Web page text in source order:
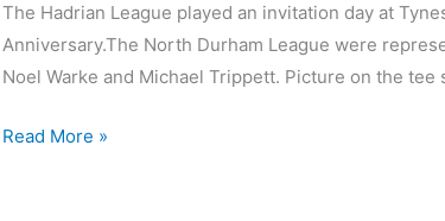
The Hadrian League played an invitation day at
Anniversary.The North Durham League were
Noel Warke and Michael Trippett. Picture on the tee
Hadrian
Read More »